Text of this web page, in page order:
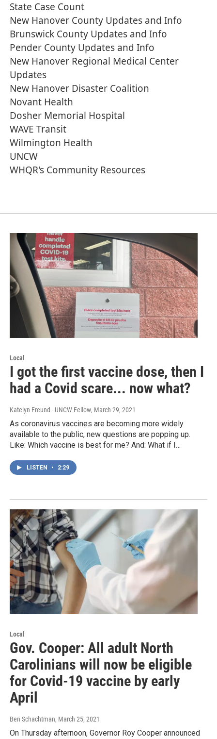
State Case Count
New Hanover County Updates and Info
Brunswick County Updates and Info
Pender County Updates and Info
New Hanover Regional Medical Center
Updates
New Hanover Disaster Coalition
Novant Health
Dosher Memorial Hospital
WAVE Transit
Wilmington Health
UNCW
WHQR's Community Resources
Local
I got the first vaccine dose, then I
had a Covid scare... now what?
Katelyn Freund - UNCW Fellow, March 29, 2021
As coronavirus vaccines are becoming more widely
available to the public, new questions are popping up.
Like: Which vaccine is best for me? And: What if I…
LISTEN • 2:29
Local
Gov. Cooper: All adult North
Carolinians will now be eligible
for Covid-19 vaccine by early
April
Ben Schachtman, March 25, 2021
On Thursday afternoon, Governor Roy Cooper announced